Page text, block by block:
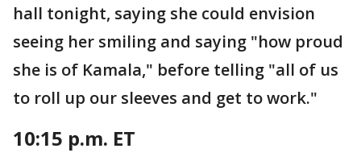
hall tonight, saying she could envision
seeing her smiling and saying "how proud
she is of Kamala," before telling "all of us
to roll up our sleeves and get to work."
10:15 p.m. ET